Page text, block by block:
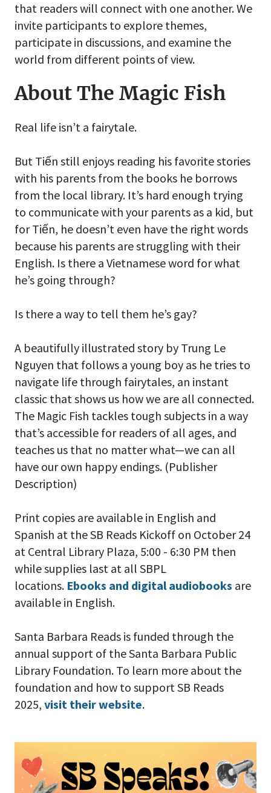
that readers will connect with one another. We
invite participants to explore themes,
participate in discussions, and examine the
world from different points of view.
About The Magic Fish
Real life isn’t a fairytale.
But Tiến still enjoys reading his favorite stories
with his parents from the books he borrows
from the local library. It’s hard enough trying
to communicate with your parents as a kid, but
for Tiến, he doesn’t even have the right words
because his parents are struggling with their
English. Is there a Vietnamese word for what
he’s going through?
Is there a way to tell them he’s gay?
A beautifully illustrated story by Trung Le
Nguyen that follows a young boy as he tries to
navigate life through fairytales, an instant
classic that shows us how we are all connected.
The Magic Fish tackles tough subjects in a way
that’s accessible for readers of all ages, and
teaches us that no matter what—we can all
have our own happy endings. (Publisher
Description)
Print copies are available in English and
Spanish at the SB Reads Kickoff on October 24
at Central Library Plaza, 5:00 - 6:30 PM then
while supplies last at all SBPL
locations. Ebooks and digital audiobooks are
available in English.
Santa Barbara Reads is funded through the
annual support of the Santa Barbara Public
Library Foundation. To learn more about the
foundation and how to support SB Reads
2025, visit their website.